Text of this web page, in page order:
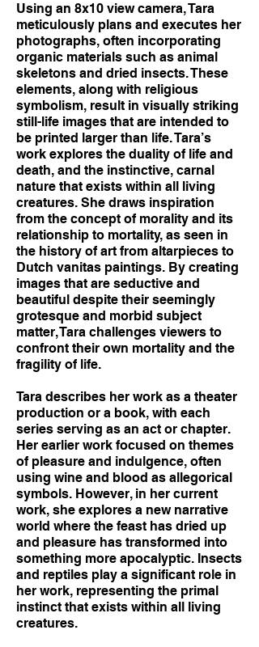
Using an 8x10 view camera, Tara
meticulously plans and executes her
photographs, often incorporating
organic materials such as animal
skeletons and dried insects. These
elements, along with religious
symbolism, result in visually striking
still-life images that are intended to
be printed larger than life. Tara’s
work explores the duality of life and
death, and the instinctive, carnal
nature that exists within all living
creatures. She draws inspiration
from the concept of morality and its
relationship to mortality, as seen in
the history of art from altarpieces to
Dutch vanitas paintings. By creating
images that are seductive and
beautiful despite their seemingly
grotesque and morbid subject
matter, Tara challenges viewers to
confront their own mortality and the
fragility of life.
Tara describes her work as a theater
production or a book, with each
series serving as an act or chapter.
Her earlier work focused on themes
of pleasure and indulgence, often
using wine and blood as allegorical
symbols. However, in her current
work, she explores a new narrative
world where the feast has dried up
and pleasure has transformed into
something more apocalyptic. Insects
and reptiles play a significant role in
her work, representing the primal
instinct that exists within all living
creatures.